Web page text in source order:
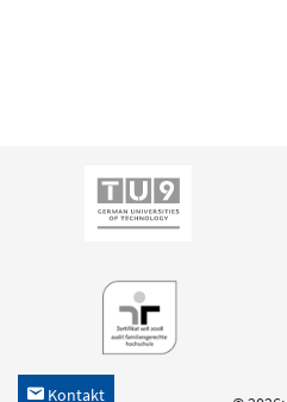
h Kontakt